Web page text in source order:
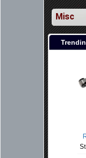
Misc